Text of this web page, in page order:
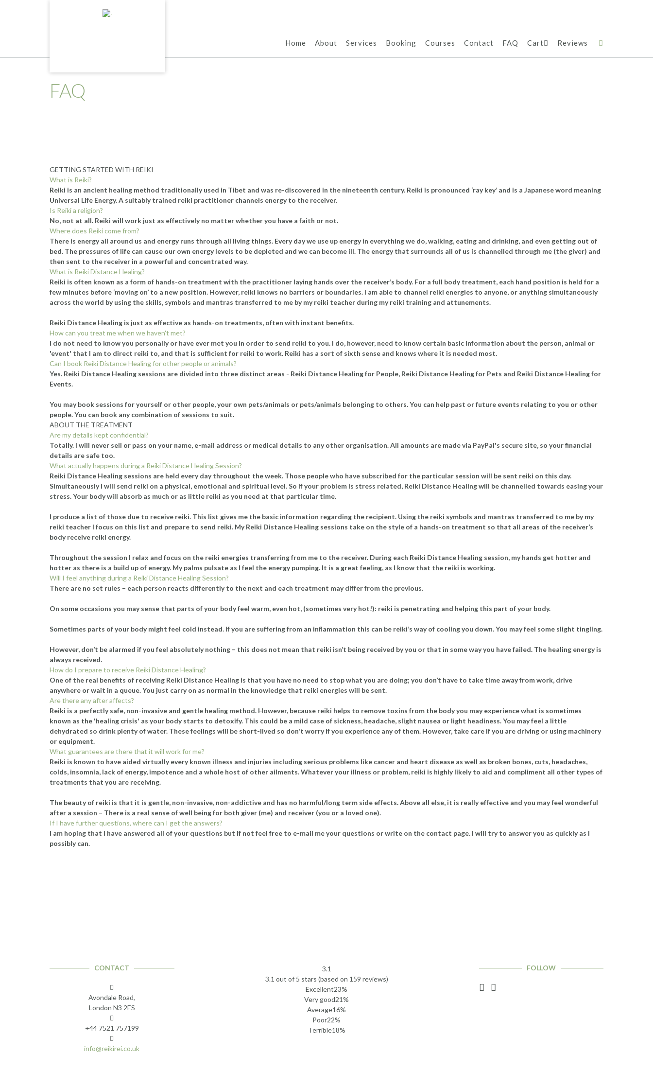
Home About Services Booking Courses Contact FAQ Cart Reviews
FAQ
GETTING STARTED WITH REIKI
What is Reiki?
Reiki is an ancient healing method traditionally used in Tibet and was re-discovered in the nineteenth century. Reiki is pronounced ‘ray key’ and is a Japanese word meaning
Universal Life Energy. A suitably trained reiki practitioner channels energy to the receiver.
Is Reiki a religion?
No, not at all. Reiki will work just as effectively no matter whether you have a faith or not.
Where does Reiki come from?
There is energy all around us and energy runs through all living things. Every day we use up energy in everything we do, walking, eating and drinking, and even getting out of
bed. The pressures of life can cause our own energy levels to be depleted and we can become ill. The energy that surrounds all of us is channelled through me (the giver) and
then sent to the receiver in a powerful and concentrated way.
What is Reiki Distance Healing?
Reiki is often known as a form of hands-on treatment with the practitioner laying hands over the receiver’s body. For a full body treatment, each hand position is held for a
few minutes before ‘moving on’ to a new position. However, reiki knows no barriers or boundaries. I am able to channel reiki energies to anyone, or anything simultaneously
across the world by using the skills, symbols and mantras transferred to me by my reiki teacher during my reiki training and attunements.
Reiki Distance Healing is just as effective as hands-on treatments, often with instant benefits.
How can you treat me when we haven't met?
I do not need to know you personally or have ever met you in order to send reiki to you. I do, however, need to know certain basic information about the person, animal or
'event' that I am to direct reiki to, and that is sufficient for reiki to work. Reiki has a sort of sixth sense and knows where it is needed most.
Can I book Reiki Distance Healing for other people or animals?
Yes. Reiki Distance Healing sessions are divided into three distinct areas - Reiki Distance Healing for People, Reiki Distance Healing for Pets and Reiki Distance Healing for
Events.
You may book sessions for yourself or other people, your own pets/animals or pets/animals belonging to others. You can help past or future events relating to you or other
people. You can book any combination of sessions to suit.
ABOUT THE TREATMENT
Are my details kept confidential?
Totally. I will never sell or pass on your name, e-mail address or medical details to any other organisation. All amounts are made via PayPal's secure site, so your financial
details are safe too.
What actually happens during a Reiki Distance Healing Session?
Reiki Distance Healing sessions are held every day throughout the week. Those people who have subscribed for the particular session will be sent reiki on this day.
Simultaneously I will send reiki on a physical, emotional and spiritual level. So if your problem is stress related, Reiki Distance Healing will be channelled towards easing your
stress. Your body will absorb as much or as little reiki as you need at that particular time.
I produce a list of those due to receive reiki. This list gives me the basic information regarding the recipient. Using the reiki symbols and mantras transferred to me by my
reiki teacher I focus on this list and prepare to send reiki. My Reiki Distance Healing sessions take on the style of a hands-on treatment so that all areas of the receiver’s
body receive reiki energy.
Throughout the session I relax and focus on the reiki energies transferring from me to the receiver. During each Reiki Distance Healing session, my hands get hotter and
hotter as there is a build up of energy. My palms pulsate as I feel the energy pumping. It is a great feeling, as I know that the reiki is working.
Will I feel anything during a Reiki Distance Healing Session?
There are no set rules – each person reacts differently to the next and each treatment may differ from the previous.
On some occasions you may sense that parts of your body feel warm, even hot, (sometimes very hot!): reiki is penetrating and helping this part of your body.
Sometimes parts of your body might feel cold instead. If you are suffering from an inflammation this can be reiki’s way of cooling you down. You may feel some slight tingling.
However, don’t be alarmed if you feel absolutely nothing – this does not mean that reiki isn’t being received by you or that in some way you have failed. The healing energy is
always received.
How do I prepare to receive Reiki Distance Healing?
One of the real benefits of receiving Reiki Distance Healing is that you have no need to stop what you are doing; you don’t have to take time away from work, drive
anywhere or wait in a queue. You just carry on as normal in the knowledge that reiki energies will be sent.
Are there any after affects?
Reiki is a perfectly safe, non-invasive and gentle healing method. However, because reiki helps to remove toxins from the body you may experience what is sometimes
known as the 'healing crisis' as your body starts to detoxify. This could be a mild case of sickness, headache, slight nausea or light headiness. You may feel a little
dehydrated so drink plenty of water. These feelings will be short-lived so don't worry if you experience any of them. However, take care if you are driving or using machinery
or equipment.
What guarantees are there that it will work for me?
Reiki is known to have aided virtually every known illness and injuries including serious problems like cancer and heart disease as well as broken bones, cuts, headaches,
colds, insomnia, lack of energy, impotence and a whole host of other ailments. Whatever your illness or problem, reiki is highly likely to aid and compliment all other types of
treatments that you are receiving.
The beauty of reiki is that it is gentle, non-invasive, non-addictive and has no harmful/long term side effects. Above all else, it is really effective and you may feel wonderful
after a session – There is a real sense of well being for both giver (me) and receiver (you or a loved one).
If I have further questions, where can I get the answers?
I am hoping that I have answered all of your questions but if not feel free to e-mail me your questions or write on the contact page. I will try to answer you as quickly as I
possibly can.
CONTACT
Avondale Road,
London N3 2ES
+44 7521 757199
info@reikirei.co.uk
3.1
Rated
3.1
out
of
5
3.1 out of 5 stars (based on 159 reviews)
Excellent23%
Very good21%
Average16%
Poor22%
Terrible18%
FOLLOW